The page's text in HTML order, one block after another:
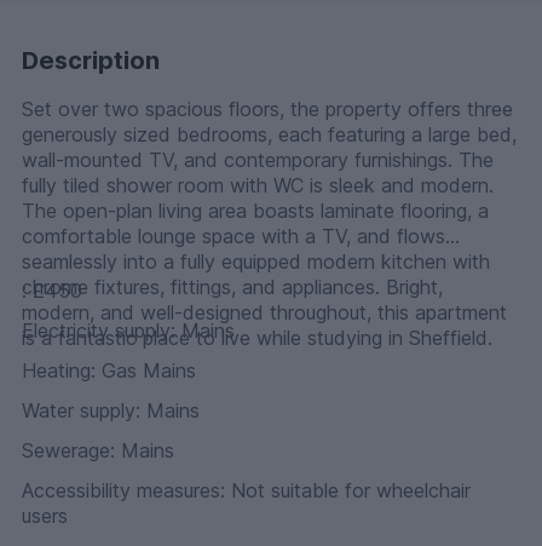
Description
Set over two spacious floors, the property offers three
generously sized bedrooms, each featuring a large bed,
wall-mounted TV, and contemporary furnishings. The
fully tiled shower room with WC is sleek and modern.
The open-plan living area boasts laminate flooring, a
comfortable lounge space with a TV, and flows
seamlessly into a fully equipped modern kitchen with
chrome fixtures, fittings, and appliances. Bright,
modern, and well-designed throughout, this apartment
is a fantastic place to live while studying in Sheffield.
: £450
Electricity supply: Mains
Heating: Gas Mains
Water supply: Mains
Sewerage: Mains
Accessibility measures: Not suitable for wheelchair
users